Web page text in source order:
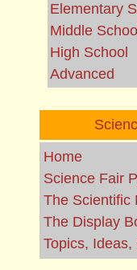
Elementary
Middle School
High School
Advanced
Home
Science Fair
The Scientific
The Display
Topics,